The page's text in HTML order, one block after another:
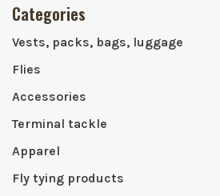
Categories
Vests, packs, bags, luggage
Flies
Accessories
Terminal tackle
Apparel
Fly tying products